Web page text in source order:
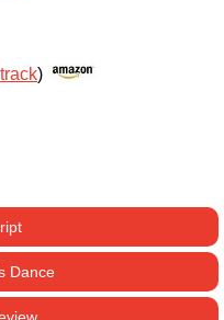
)
Dance